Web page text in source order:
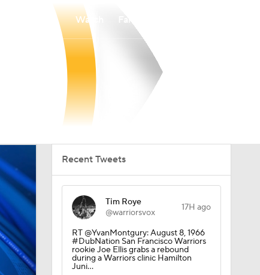
Watch
Recent Tweets
Tim Roye
@warriorsvox
17H ago
RT @YvanMontgury: August 8, 1966
#DubNation San Francisco Warriors
rookie Joe Ellis grabs a rebound
during a Warriors clinic Hamilton
Juni…